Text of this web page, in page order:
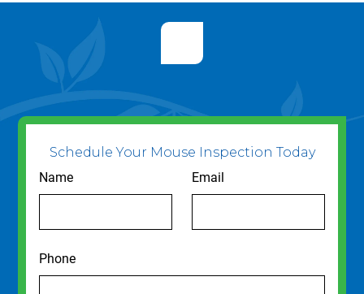
Schedule Your Mouse Inspection Today
Name
Email
Phone